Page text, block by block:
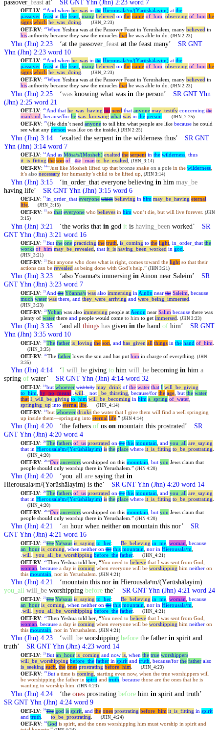
passover feast at’ SR GNT Yhn (Jhn) 2:23 word 7
OET-LV: 23 And when he_ was in the Hierousalaʸm/(Yərūshālayim) at the
passover_ feast at the feast, many believed on the name of_ him, observing of_ him the
signs which he_ was_ doing. (JHN_2:23)
OET-RV: 23 When Yeshua was at the Passover Feast in Yerushalem, many believed in
hisauthority because they saw the miracles thathe was able to do. (JHN 2:23)
Yhn (Jhn) 2:23 ‘at the passover _feast at the feast many’ SR GNT
Yhn (Jhn) 2:23 word 10
OET-LV: 23 And when he_ was in the Hierousalaʸm/(Yərūshālayim) at the
passover_ feast at the feast, many believed on the name of_ him, observing of_ him the
signs which he_ was_ doing. (JHN_2:23)
OET-RV: 23 When Yeshua was at the Passover Feast in Yerushalem, many believed in
hisauthority because they saw the miracles thathe was able to do. (JHN 2:23)
Yhn (Jhn) 2:25 ‘was knowing what wasin the person’ SR GNTYhn
(Jhn) 2:25 word 21
OET-LV: 25 And that he_ was_ having no need that anyone may_ testify concerning the
mankind, because/for he was_ knowing what was in the person. (JHN_2:25)
OET-RV: 25 (He didn’t need anyoneto tell him what people are like becausehe could
see what any person was like on the inside.) (JHN 2:25)
Yhn (Jhn) 3:14 ‘exalted the serpentin the wilderness thus’ SR GNT
Yhn (Jhn) 3:14 word 7
OET-LV: 14 And as Mōsaʸs/(Mosheh) exalted the serpent in the wilderness, thus
it_ is_ fitting the son of_ the man to be_ exalted, (JHN_3:14)
OET-RV: 14 “Just like Mosheh lifted up that bronzesnake on a polein the wilderness,
it’s also necessaryfor humanity’s child to be lifted up, (JHN 3:14)
Yhn (Jhn) 3:15 ‘in _order _that everyone believingin himmay _be
having life’ SR GNTYhn (Jhn) 3:15 word 6
OET-LV: 15 in order_ that everyone which believing in him may_ be_ having eternal
life. (JHN_3:15)
OET-RV: 15 so that everyonewho believesin him won’t die, but will live forever. (JHN
3:15)
Yhn (Jhn) 3:21 ‘the works thatin god it ishaving _been worked’ SR
GNTYhn (Jhn) 3:21 word 16
OET-LV: 21 But the one practicing the truth is_ coming to the light, in order_ that the
works of_ him may_ be_ revealed that it_ is having been worked in god
(JHN_3:21)
OET-RV: 21 But anyone who does what is right, comes toward the lightso that their
actions can be revealed as being done with God’s help. ” (JHN 3:21)
Yhn (Jhn) 3:23 ‘also Yōannaʸs immersinginAinōn near Saleim’ SR
GNTYhn (Jhn) 3:23 word 7
OET-LV: 23 And the Yōannaʸs was also immersing in Ainōn near the Saleim because
much water was there, and they_ were_ arriving and were_ being immersed
(JHN_3:23)
OET-RV: 23 Yohan was also immersing people at Aenon near Salim becausethere was
plenty of waterthere and people would come to him to get immersed (JHN 3:23)
Yhn (Jhn) 3:35 ‘and allthings has givenin the handof him’ SR GNT
Yhn (Jhn) 3:35 word 10
OET-LV: 35 The father is_ loving the son and has_ given all things in the hand of_ him
(JHN_3:35)
OET-RV: 35 The fatherloves the son and has put him in charge of everything.
(JHN
3:35)
Yhn (Jhn) 4:14 ‘I will _be givingto himwill _be becomingin hima
spring of water’ SR GNTYhn (Jhn) 4:14 word 32
OET-LV: 14 but whoever wishfully may_ drink of the water that I will be_ giving
to him by_ no means˓will ˒ not be_ thirsting because/for the age, but the water
that I_ will be_ giving to him will be_ becoming in him a_ spring of_ water,
springing up into eternal life. (JHN_4:14)
OET-RV: 14 but whoever drinksthe water that I give them will find a well springing
up inside them—springing into eternal life. ” (JHN 4:14)
Yhn (Jhn) 4:20 ‘the fathersof uson mountain this prostrated’ SR
GNTYhn (Jhn) 4:20 word 4
OET-LV: 20 The fathers of_ us prostrated on the this mountain and you all are_ saying
that in Hierousalaʸm/(Yərūshālayim) is the place where it_ is_ fitting to be_ prostrating
(JHN_4:20)
OET-RV: 20 “Our ancestorsworshipped on this mountain but you Jews claim that
people should only worship there in Yerushalem.” (JHN 4:20)
Yhn (Jhn) 4:20 ‘you _allare saying thatin
Hierousalaʸm/(Yərūshālayim) is the’ SR GNTYhn (Jhn) 4:20 word 14
OET-LV: 20 The fathers of_ us prostrated on the this mountain and you all are_ saying
that in Hierousalaʸm/(Yərūshālayim) is the place where it_ is_ fitting to be_ prostrating
(JHN_4:20)
OET-RV: 20 “Our ancestorsworshipped on this mountain but you Jews claim that
people should only worship there in Yerushalem.” (JHN 4:20)
Yhn (Jhn) 4:21 ‘an hour when neitheron mountain this nor’ SR
GNTYhn (Jhn) 4:21 word 16
OET-LV: 21The Yaʸsous is_ saying to her: Be_ believing in me, woman because
an hour is_ coming when neither on the this mountain nor in Hierousalaʸm
˓will ˒ you all be_ worshipping before_ the father. (JHN_4:21)
OET-RV: 21 Then Yeshuatold her, “You need to believethat I was sent from God,
woman becausea day is coming when everyone will be worshipping him neitheron
this mountain , nor in Yerushalem. (JHN 4:21)
Yhn (Jhn) 4:21 ‘mountain this norin Hierousalaʸm/(Yərūshālayim)
you all will be worshipping before the’ SR GNTYhn (Jhn) 4:21 word 24
OET-LV: 21The Yaʸsous is_ saying to her: Be_ believing in me, woman because
an hour is_ coming when neither on the this mountain nor in Hierousalaʸm
˓will ˒ you all be_ worshipping before_ the father. (JHN_4:21)
OET-RV: 21 Then Yeshuatold her, “You need to believethat I was sent from God,
woman becausea day is coming when everyone will be worshipping him neitheron
this mountain , nor in Yerushalem. (JHN 4:21)
Yhn (Jhn) 4:23 ‘will _be worshippingbefore the fatherin spirit and
truth’ SR GNTYhn (Jhn) 4:23 word 14
OET-LV: 23 But an hour is_ coming and now is, when the true worshippers
will
be_ worshipping before_ the father in spirit and truth because/for the father also
is_ seeking such the ones prostrating before_ him (JHN_4:23)
OET-RV: 23 Buta time is coming, starting even now, when the true worshippers will
be worshipping the father in spiritand truth, becausethose are the ones that he is
wanting to worship him. (JHN 4:23)
Yhn (Jhn) 4:24 ‘theones prostratingbefore himin spirit and truth’
SR GNTYhn (Jhn) 4:24 word 9
OET-LV: 24The god is spirit, and the ones prostrating before_ him it_ is_ fitting in spirit
and truth to be_ prostrating (JHN_4:24)
OET-RV: 24 Godis spirit, and the ones worshipping him must worship in spirit and